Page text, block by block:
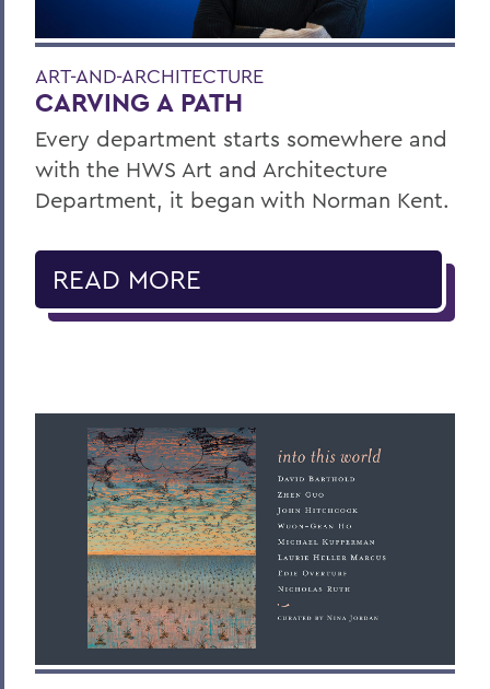
ART-AND-ARCHITECTURE
CARVING A PATH
Every department starts somewhere and
with the HWS Art and Architecture
Department, it began with Norman Kent.
READ MORE